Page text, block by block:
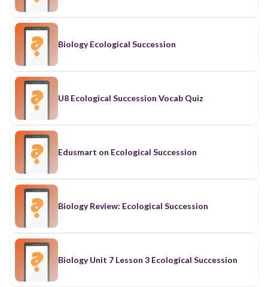
Biology Ecological Succession
U8 Ecological Succession Vocab Quiz
Edusmart on Ecological Succession
Biology Review: Ecological Succession
Biology Unit 7 Lesson 3 Ecological Succession